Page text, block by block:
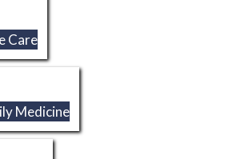
Care
Medicine